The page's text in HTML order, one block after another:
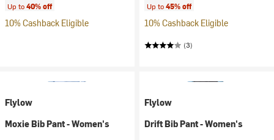
Up to40% off
10% Cashback Eligible
Up to45% off
10% Cashback Eligible
(3)
Flylow
Moxie Bib Pant - Women's
Flylow
Drift Bib Pant - Women's